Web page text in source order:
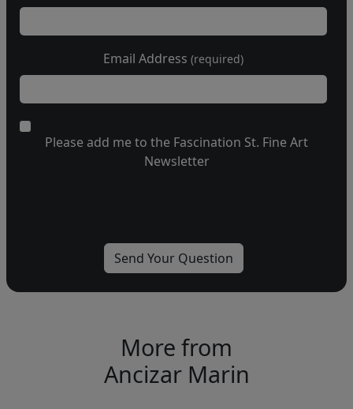
Email Address (required)
Please add me to the Fascination St. Fine Art
Newsletter
More from
Ancizar Marin